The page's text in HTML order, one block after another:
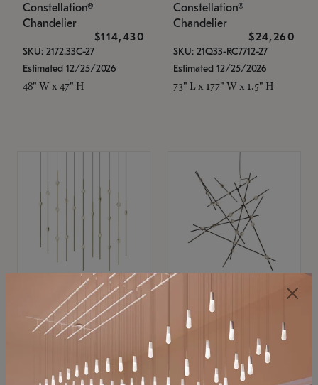
Constellation®
Chandelier
$114,430
SKU: 2172.33C-27
Estimated 12/25/2026
48" W x 47" H
Constellation®
Chandelier
$24,260
SKU: 21Q33-RC7712-27
Estimated 12/25/2026
73" L x 177" W x 1.5" H
SONNEMAN
Constellation®
$11,800
SKU: 2016.38C-27
SONNEMAN
Constellation®
Chandelier
$8,670
SKU: 2152.33C-27